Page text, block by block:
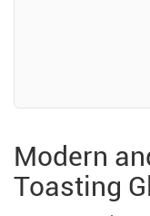
Modern
Toasting